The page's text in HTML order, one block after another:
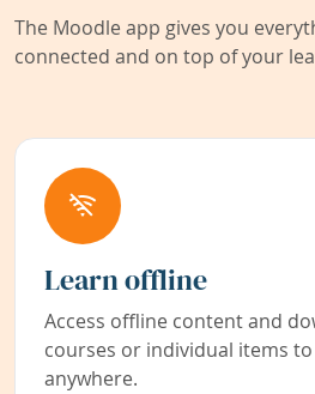
The Moodle app gives you
connected and on top of your
Learn offline
Access offline content and
courses or individual items
anywhere.